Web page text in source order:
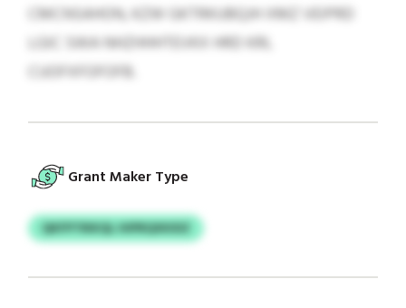
CMCNSAHON, KZW GKTRKUBQJH XMZ VEIPRD
LGIC SWA NHZHHHTEVKX HRD KRL
CUOFXFOFOFB.
Grant Maker Type
QKFPTRIKQL HIPRQXKIDZ